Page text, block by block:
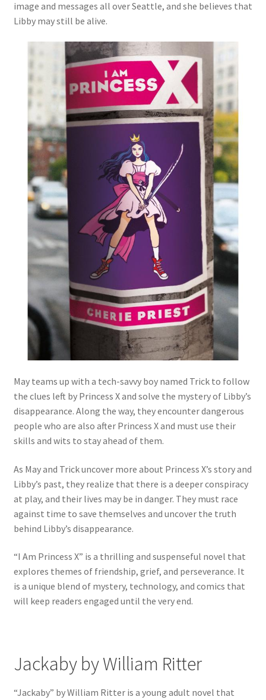
image and messages all over Seattle, and she believes that
Libby may still be alive.
May teams up with a tech-savvy boy named Trick to follow
the clues left by Princess X and solve the mystery of Libby’s
disappearance. Along the way, they encounter dangerous
people who are also after Princess X and must use their
skills and wits to stay ahead of them.
As May and Trick uncover more about Princess X’s story and
Libby’s past, they realize that there is a deeper conspiracy
at play, and their lives may be in danger. They must race
against time to save themselves and uncover the truth
behind Libby’s disappearance.
“I Am Princess X” is a thrilling and suspenseful novel that
explores themes of friendship, grief, and perseverance. It
is a unique blend of mystery, technology, and comics that
will keep readers engaged until the very end.
Jackaby by William Ritter
“Jackaby” by William Ritter is a young adult novel that